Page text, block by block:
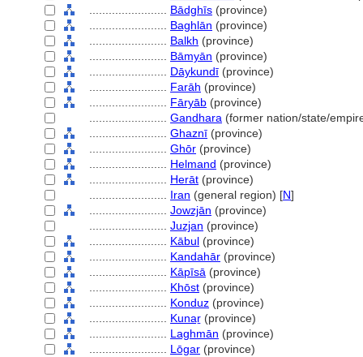
Bādghīs (province)
Baghlān (province)
Balkh (province)
Bāmyān (province)
Dāykundī (province)
Farāh (province)
Fāryāb (province)
Gandhara (former nation/state/
Ghaznī (province)
Ghōr (province)
Helmand (province)
Herāt (province)
Iran (general region) [N]
Jowzjān (province)
Juzjan (province)
Kābul (province)
Kandahār (province)
Kāpīsā (province)
Khōst (province)
Konduz (province)
Kunaṟ (province)
Laghmān (province)
Lōgar (province)